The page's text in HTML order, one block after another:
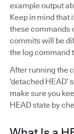
example output
Keep in mind that
these commands
commits will be
the log command
After running the
‘detached
make sure you
HEAD state by